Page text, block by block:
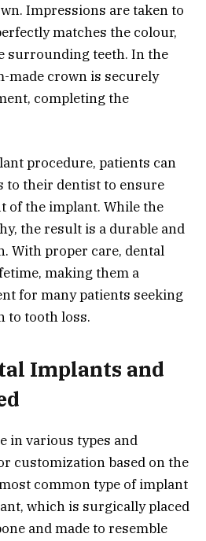
Impressions are taken to
matches the colour,
surrounding teeth. In the
made crown is securely
completing the
procedure, patients can
to their dentist to ensure
of the implant. While the
the result is a durable and
With proper care, dental
making them a
for many patients seeking
to tooth loss.
Implants and
in various types and
customization based on the
common type of implant
which is surgically placed
and made to resemble